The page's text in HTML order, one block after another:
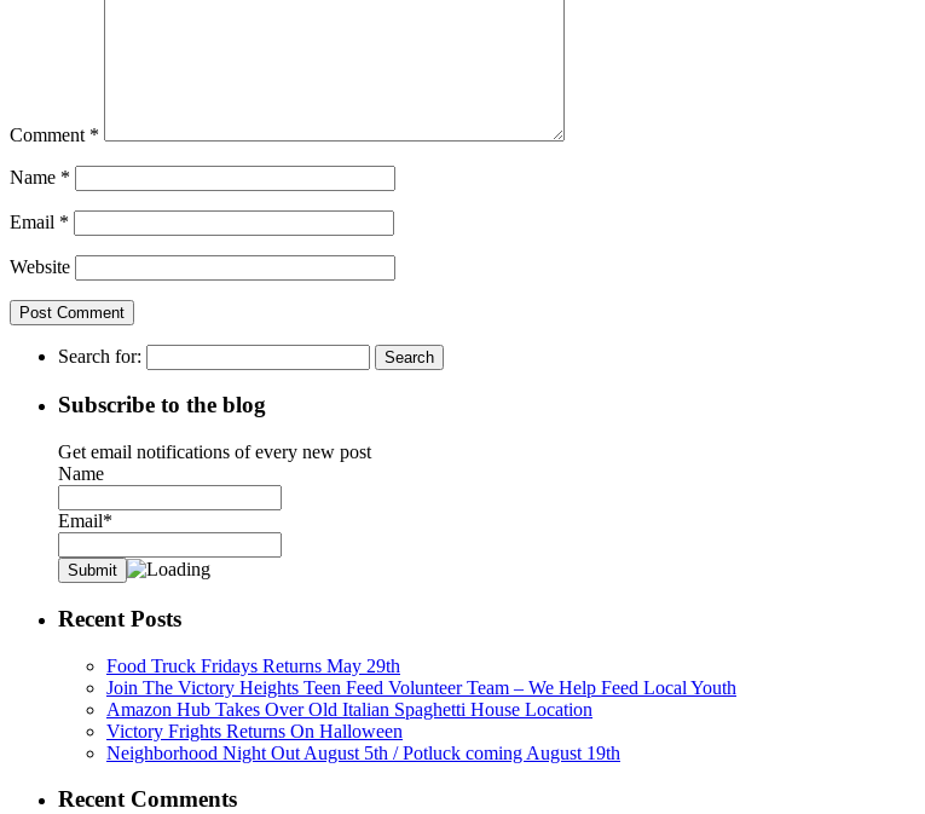
Comment *
Name *
Email *
Website
Search for:
Subscribe to the blog
Get email notifications of every new post
Name
Email*
Recent Posts
Food Truck Fridays Returns May 29th
Join The Victory Heights Teen Feed Volunteer Team – We Help Feed Local Youth
Amazon Hub Takes Over Old Italian Spaghetti House Location
Victory Frights Returns On Halloween
Neighborhood Night Out August 5th / Potluck coming August 19th
Recent Comments